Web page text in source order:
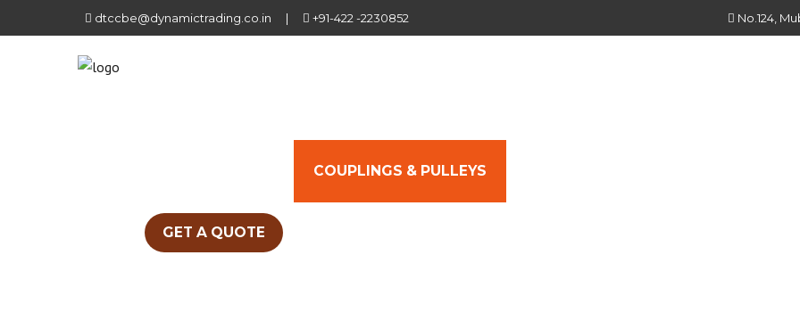
dtccbe@dynamictrading.co.in | +91-422 -2230852 No.124,
COUPLINGS & PULLEYS
GET A QUOTE